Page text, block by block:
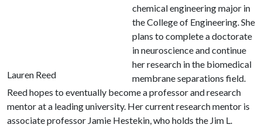
Lauren Reed
chemical engineering major in
the College of Engineering. She
plans to complete a doctorate
in neuroscience and continue
her research in the biomedical
membrane separations field.
Reed hopes to eventually become a professor and research
mentor at a leading university. Her current research mentor is
associate professor Jamie Hestekin, who holds the Jim L.